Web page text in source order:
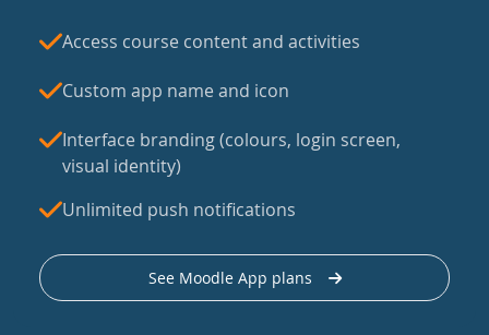
Access course content and activities
Custom app name and icon
Interface branding (colours, login screen,
visual identity)
Unlimited push notifications
See Moodle App plans